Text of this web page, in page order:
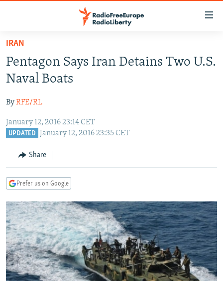
Skip
main
content
to
Navigation
Skip
RUSSIA PROGRAMMING
CURRENT TIME
RADIO AZATLIQ
CENTRAL ASIA
KAZAKHSTAN
TAJIKISTAN
TURKMENISTAN
SOUTH ASIA
PAKISTAN
ARMENIA
AZERBAIJAN
CENTRAL/SE EUROPE
BOSNIA
MOLDOVA
SERBIA
EAST EUROPE
UKRAINE
INVESTIGATIONS
RFE/RL INVESTIGATES
SCHEMES
SYSTEMA
NEWSLETTERS
WIDER EUROPE BY RIKARD JOZWIAK
THE RUNDOWN
PODCASTS
MAJLIS
SHARE TIPS SECURELY
IRAN
Pentagon Says Iran Detains Two U.S.
Naval Boats
ByRFE/RL
January 12, 2016 23:14 CET
UPDATED January 12, 2016 23:35 CET
Share
Prefer us on Google